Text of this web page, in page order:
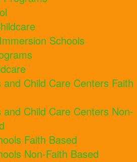
Schools
and Child Care Centers Faith
and Child Care Centers Non-
Faith Based
Non-Faith Based